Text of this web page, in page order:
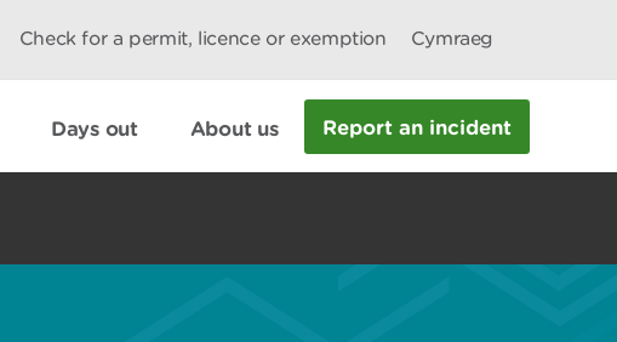
Check for a permit, licence or exemption Cymraeg
Days out About us Report an incident